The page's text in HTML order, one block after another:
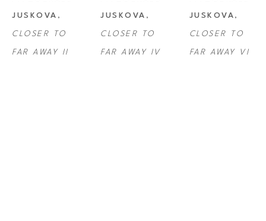
JUSKOVA
CLOSER TO
FAR AWAY II
JUSKOVA
CLOSER TO
FAR AWAY IV
JUSKOVA
CLOSER TO
FAR AWAY VI